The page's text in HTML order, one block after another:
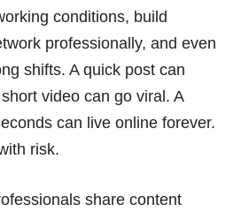
conditions, build
professionally, and even
shifts. A quick post can
video can go viral. A
can live online forever.
risk.
share content